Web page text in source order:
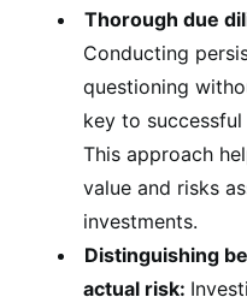
Thorough due
Conducting
questioning
key to
This approach
value and risks
investments.
Distinguishing
actual risk: